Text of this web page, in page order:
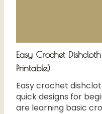
Easy Crochet
Printable)
Easy crochet
quick designs for
are learning basic